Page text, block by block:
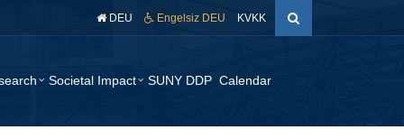
DEU Engelsiz DEU KVKK
Societal Impact SUNY DDP Calendar